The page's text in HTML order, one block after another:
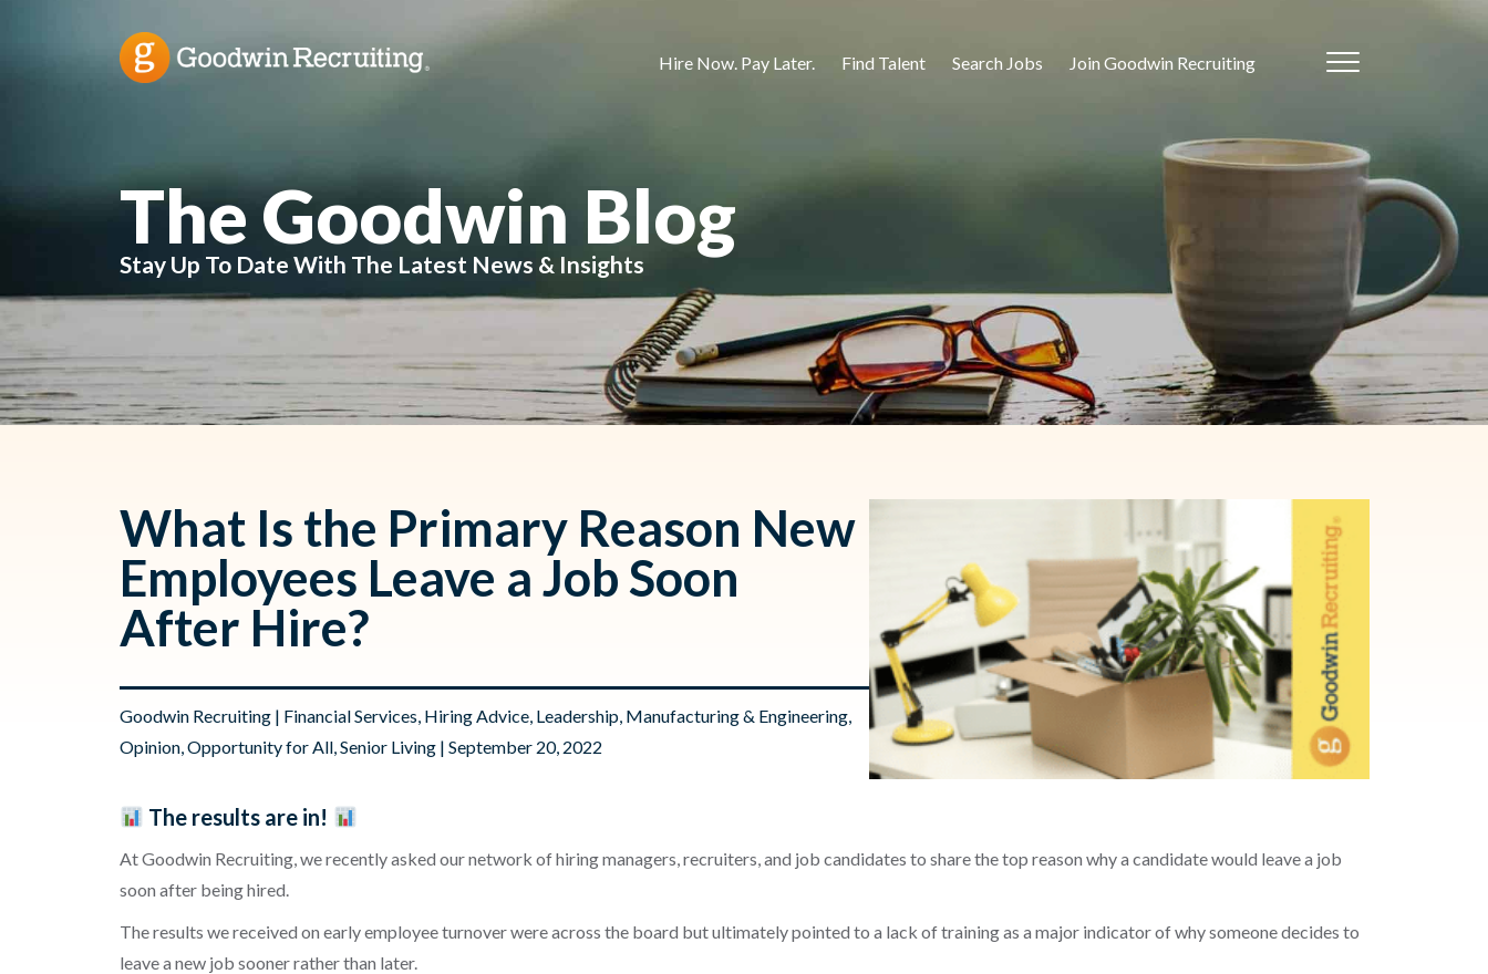
Hire Now. Pay Later. Find Talent Search Jobs Join Goodwin Recruiting
The Goodwin Blog
Stay Up To Date With The Latest News & Insights
What Is the Primary Reason New
Employees Leave a Job Soon
After Hire?
Goodwin Recruiting| Financial Services, Hiring Advice, Leadership, Manufacturing & Engineering,
Opinion,Opportunity for All,Senior Living| September 20, 2022
The results are in!
At Goodwin Recruiting, we recently asked our network of hiring managers, recruiters, and job candidates to share the top reason why a candidate would leave a job
soon after being hired.
The results we received on early employee turnover were across the board but ultimately pointed to a lack of training as a major indicator of why someone decides to
leave a new job sooner rather than later.